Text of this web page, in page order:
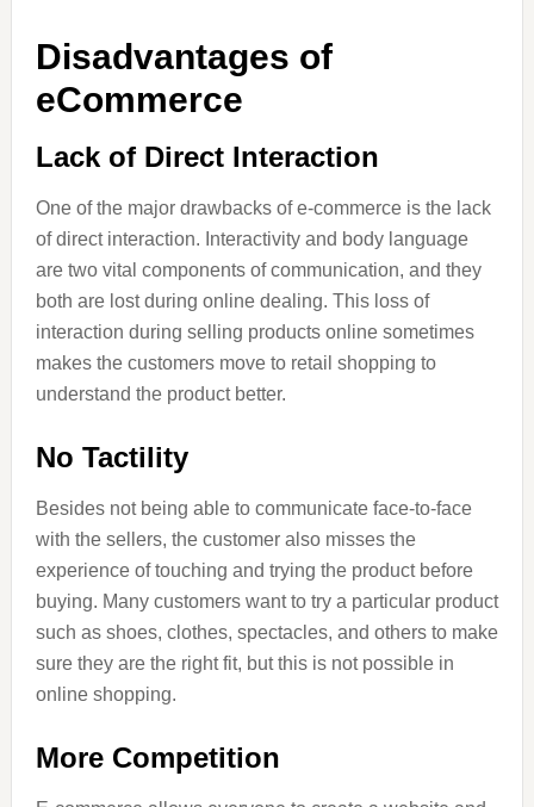
Disadvantages of
eCommerce
Lack of Direct Interaction
One of the major drawbacks of e-commerce is the lack
of direct interaction. Interactivity and body language
are two vital components of communication, and they
both are lost during online dealing. This loss of
interaction during selling products online sometimes
makes the customers move to retail shopping to
understand the product better.
No Tactility
Besides not being able to communicate face-to-face
with the sellers, the customer also misses the
experience of touching and trying the product before
buying. Many customers want to try a particular product
such as shoes, clothes, spectacles, and others to make
sure they are the right fit, but this is not possible in
online shopping.
More Competition